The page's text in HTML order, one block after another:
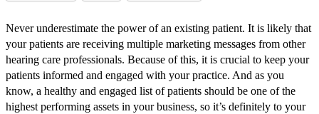
Never underestimate the power of an existing patient. It is likely that
your patients are receiving multiple marketing messages from other
hearing care professionals. Because of this, it is crucial to keep your
patients informed and engaged with your practice. And as you
know, a healthy and engaged list of patients should be one of the
highest performing assets in your business, so it’s definitely to your